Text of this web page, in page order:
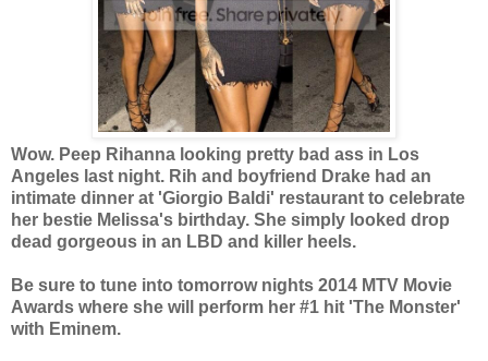
Wow. Peep Rihanna looking pretty bad ass in Los
Angeles last night. Rih and boyfriend Drake had an
intimate dinner at 'Giorgio Baldi' restaurant to celebrate
her bestie Melissa's birthday. She simply looked drop
dead gorgeous in an LBD and killer heels.
Be sure to tune into tomorrow nights 2014 MTV Movie
Awards where she will perform her #1 hit 'The Monster'
with Eminem.